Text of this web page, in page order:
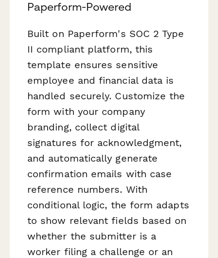
Paperform-Powered
Built on Paperform's SOC 2 Type
II compliant platform, this
template ensures sensitive
employee and financial data is
handled securely. Customize the
form with your company
branding, collect digital
signatures for acknowledgment,
and automatically generate
confirmation emails with case
reference numbers. With
conditional logic, the form adapts
to show relevant fields based on
whether the submitter is a
worker filing a challenge or an